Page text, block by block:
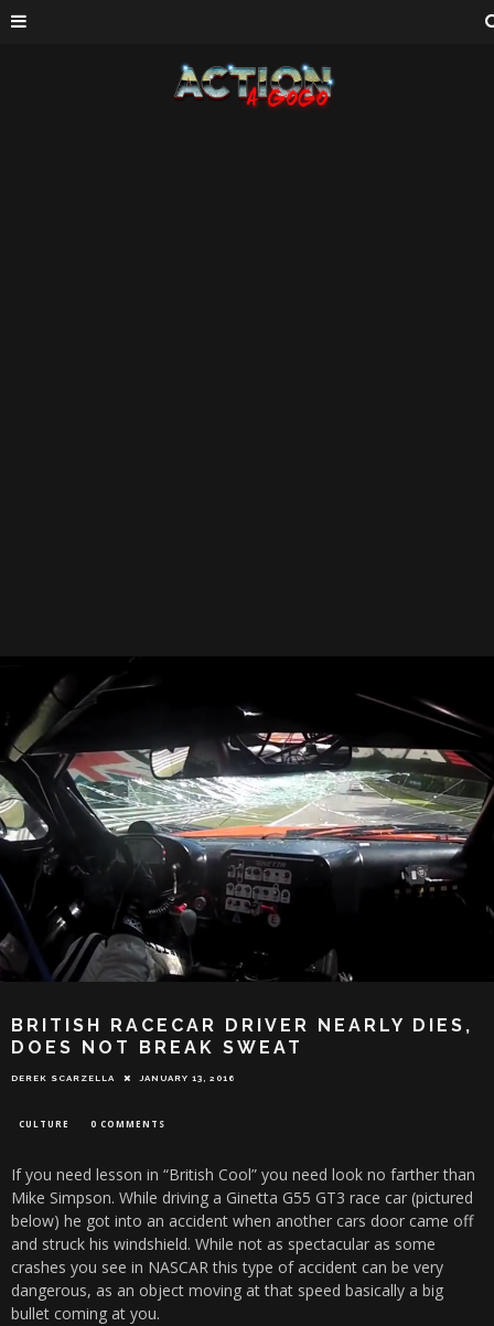
BRITISH RACECAR DRIVER NEARLY DIES,
DOES NOT BREAK SWEAT
DEREK SCARZELLA JANUARY 13, 2016
CULTURE 0 COMMENTS
If you need lesson in “British Cool” you need look no farther than
Mike Simpson. While driving a Ginetta G55 GT3 race car (pictured
below) he got into an accident when another cars door came off
and struck his windshield. While not as spectacular as some
crashes you see in NASCAR this type of accident can be very
dangerous, as an object moving at that speed basically a big
bullet coming at you.